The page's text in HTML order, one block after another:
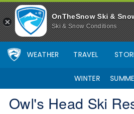
OnTheSnow Ski &
Ski & Snow Conditions
WEATHER TRAVEL
WINTER
Owl's Head Ski